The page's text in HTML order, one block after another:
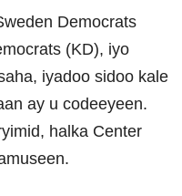
Democrats
(KD), iyo
iyadoo sidoo kale
ay u codeeyeen.
halka Center